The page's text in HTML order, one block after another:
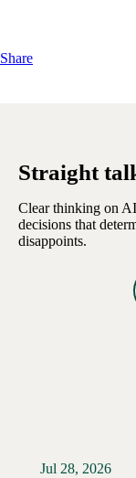
Share
Straight
Clear thinking on
decisions that
disappoints.
Jul 28, 2026